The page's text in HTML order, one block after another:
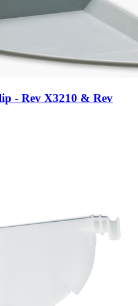
- Rev X3210 & Rev